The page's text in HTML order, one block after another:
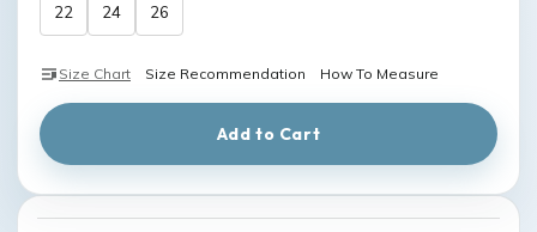
22 24 26
Size Chart Size Recommendation How To Measure
Add to Cart